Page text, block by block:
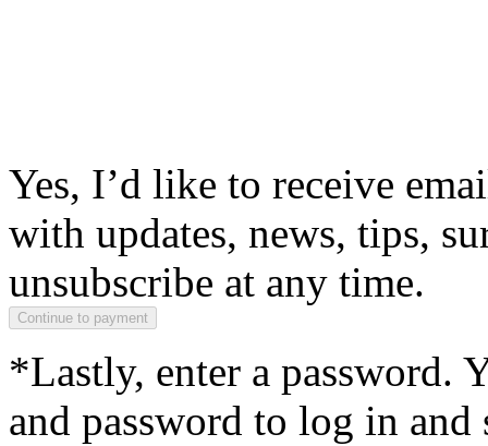
Yes, I’d like to receive
with updates, news, tips,
unsubscribe at any time.
*Lastly, enter a password.
and password to log in and